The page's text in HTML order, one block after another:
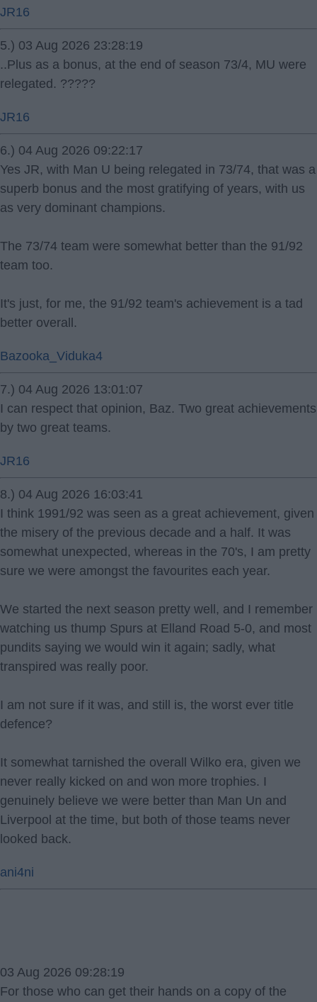
JR16
5.) 03 Aug 2026 23:28:19
..Plus as a bonus, at the end of season 73/4, MU were
relegated. ?????
JR16
6.) 04 Aug 2026 09:22:17
Yes JR, with Man U being relegated in 73/74, that was a
superb bonus and the most gratifying of years, with us
as very dominant champions.
The 73/74 team were somewhat better than the 91/92
team too.
It's just, for me, the 91/92 team's achievement is a tad
better overall.
Bazooka_Viduka4
7.) 04 Aug 2026 13:01:07
I can respect that opinion, Baz. Two great achievements
by two great teams.
JR16
8.) 04 Aug 2026 16:03:41
I think 1991/92 was seen as a great achievement, given
the misery of the previous decade and a half. It was
somewhat unexpected, whereas in the 70's, I am pretty
sure we were amongst the favourites each year.
We started the next season pretty well, and I remember
watching us thump Spurs at Elland Road 5-0, and most
pundits saying we would win it again; sadly, what
transpired was really poor.
I am not sure if it was, and still is, the worst ever title
defence?
It somewhat tarnished the overall Wilko era, given we
never really kicked on and won more trophies. I
genuinely believe we were better than Man Un and
Liverpool at the time, but both of those teams never
looked back.
ani4ni
03 Aug 2026 09:28:19
For those who can get their hands on a copy of the